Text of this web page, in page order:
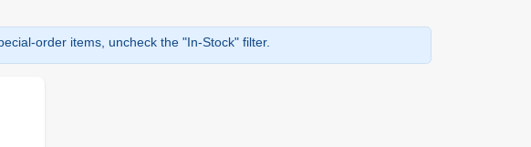
order items, uncheck the "In-Stock" filter.